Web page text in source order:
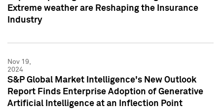
Extreme weather are Reshaping the Insurance
Industry
Nov 19,
2024
S&P Global Market Intelligence's New Outlook
Report Finds Enterprise Adoption of Generative
Artificial Intelligence at an Inflection Point